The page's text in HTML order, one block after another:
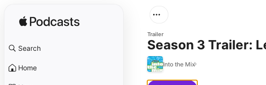
Search
Home
Trailer
Season 3 Trailer:
Into the Mix